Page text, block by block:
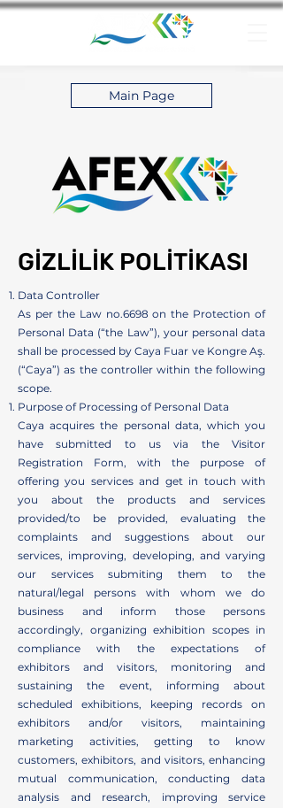
Main Page
GİZLİLİK POLİTİKASI
Data Controller
As per the Law no.6698 on the Protection of
Personal Data (“the Law”), your personal data
shall be processed by Caya Fuar ve Kongre Aş.
(“Caya”) as the controller within the following
scope.
Purpose of Processing of Personal Data
Caya acquires the personal data, which you
have submitted to us via the Visitor
Registration Form, with the purpose of
offering you services and get in touch with
you about the products and services
provided/to be provided, evaluating the
complaints and suggestions about our
services, improving, developing, and varying
our services submiting them to the
natural/legal persons with whom we do
business and inform those persons
accordingly, organizing exhibition scopes in
compliance with the expectations of
exhibitors and visitors, monitoring and
sustaining the event, informing about
scheduled exhibitions, keeping records on
exhibitors and/or visitors, maintaining
marketing activities, getting to know
customers, exhibitors, and visitors, enhancing
mutual communication, conducting data
analysis and research, improving service